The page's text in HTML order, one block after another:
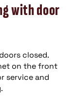
with door
closed.
on the front
service and